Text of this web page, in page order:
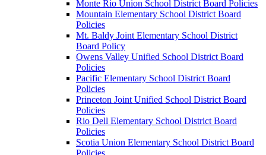
Monte Rio Union School District Board Policies
Mountain Elementary School District Board
Policies
Mt. Baldy Joint Elementary School District
Board Policy
Owens Valley Unified School District Board
Policies
Pacific Elementary School District Board
Policies
Princeton Joint Unified School District Board
Policies
Rio Dell Elementary School District Board
Policies
Scotia Union Elementary School District Board
Policies